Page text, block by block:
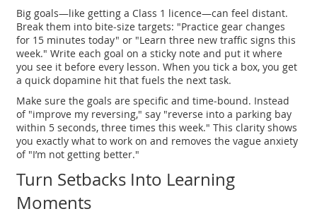
Big goals—like getting a Class 1 licence—can feel distant.
Break them into bite‑size targets: "Practice gear changes
for 15 minutes today" or "Learn three new traffic signs this
week." Write each goal on a sticky note and put it where
you see it before every lesson. When you tick a box, you get
a quick dopamine hit that fuels the next task.
Make sure the goals are specific and time‑bound. Instead
of "improve my reversing," say "reverse into a parking bay
within 5 seconds, three times this week." This clarity shows
you exactly what to work on and removes the vague anxiety
of "I’m not getting better."
Turn Setbacks Into Learning
Moments